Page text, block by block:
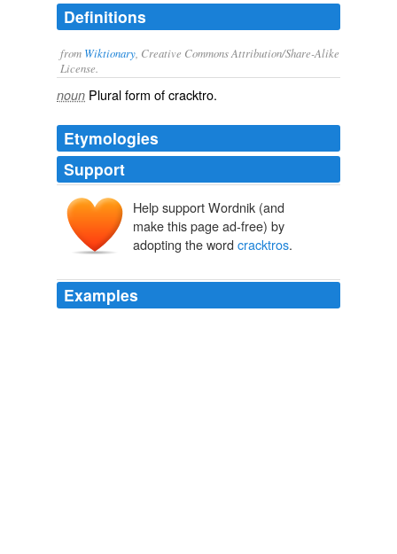
Definitions
from Wiktionary , Creative Commons Attribution/Share-Alike
License.
noun Plural form ofcracktro.
Etymologies
Support
Help support Wordnik (and
make this page ad-free) by
adopting the word cracktros.
Examples